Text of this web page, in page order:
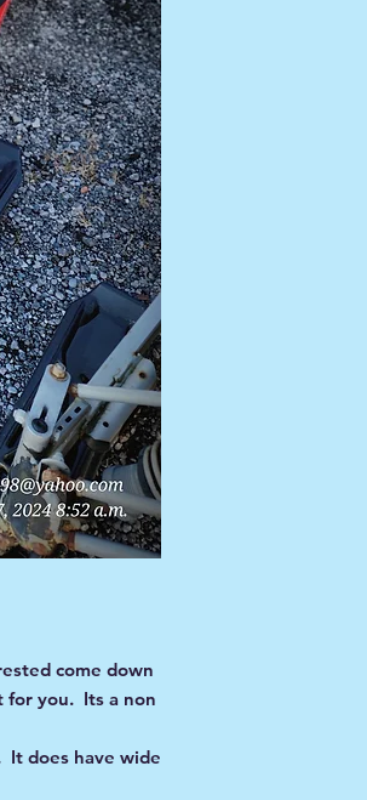
come down
for you. Its a non
It does have wide